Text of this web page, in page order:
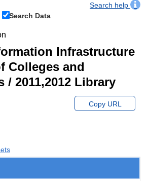
Search help
Search Data
Infrastructure
Colleges and
/ 2011,2012 Library
Copy URL